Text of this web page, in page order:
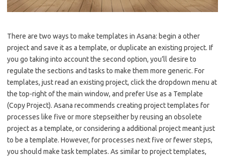
There are two ways to make templates in Asana: begin a other
project and save it as a template, or duplicate an existing project. If
you go taking into account the second option, you’ll desire to
regulate the sections and tasks to make them more generic. For
templates, just read an existing project, click the dropdown menu at
the top-right of the main window, and prefer Use as a Template
(Copy Project). Asana recommends creating project templates for
processes like five or more stepseither by reusing an obsolete
project as a template, or considering a additional project meant just
to be a template. However, for processes next five or fewer steps,
you should make task templates. As similar to project templates,